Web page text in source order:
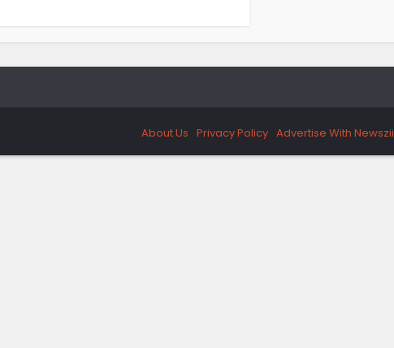
About Us Privacy Policy Advertise With Newszii